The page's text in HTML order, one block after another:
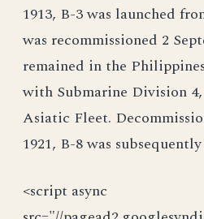
1913, B-3 was launched
was recommissioned 2
remained in the
with Submarine Division
Asiatic Fleet.
1921, B-8 was
<script async